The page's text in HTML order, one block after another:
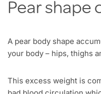
Pear shape
A pear body shape
your body – hips, thighs
This excess weight is